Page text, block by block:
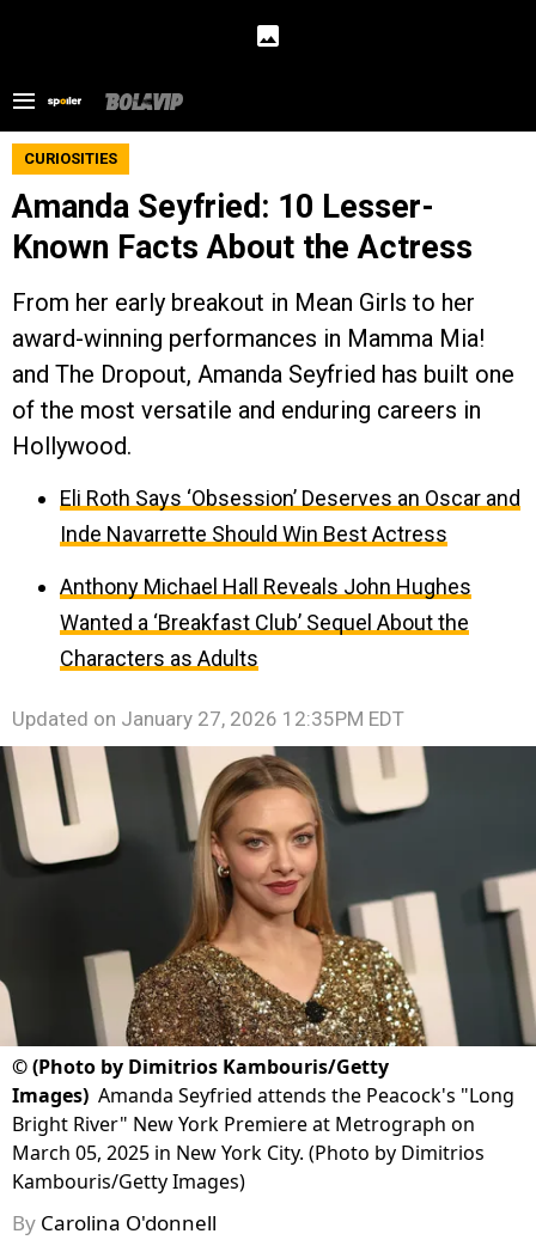
CURIOSITIES
Amanda Seyfried: 10 Lesser-
Known Facts About the Actress
From her early breakout in Mean Girls to her
award-winning performances in Mamma Mia!
and The Dropout, Amanda Seyfried has built one
of the most versatile and enduring careers in
Hollywood.
Eli Roth Says ‘Obsession’ Deserves an Oscar and
Inde Navarrette Should Win Best Actress
Anthony Michael Hall Reveals John Hughes
Wanted a ‘Breakfast Club’ Sequel About the
Characters as Adults
Updated on January 27, 2026 12:35PM EDT
©(Photo by Dimitrios Kambouris/Getty
Images) Amanda Seyfried attends the Peacock's "Long
Bright River" New York Premiere at Metrograph on
March 05, 2025 in New York City. (Photo by Dimitrios
Kambouris/Getty Images)
By Carolina O'donnell